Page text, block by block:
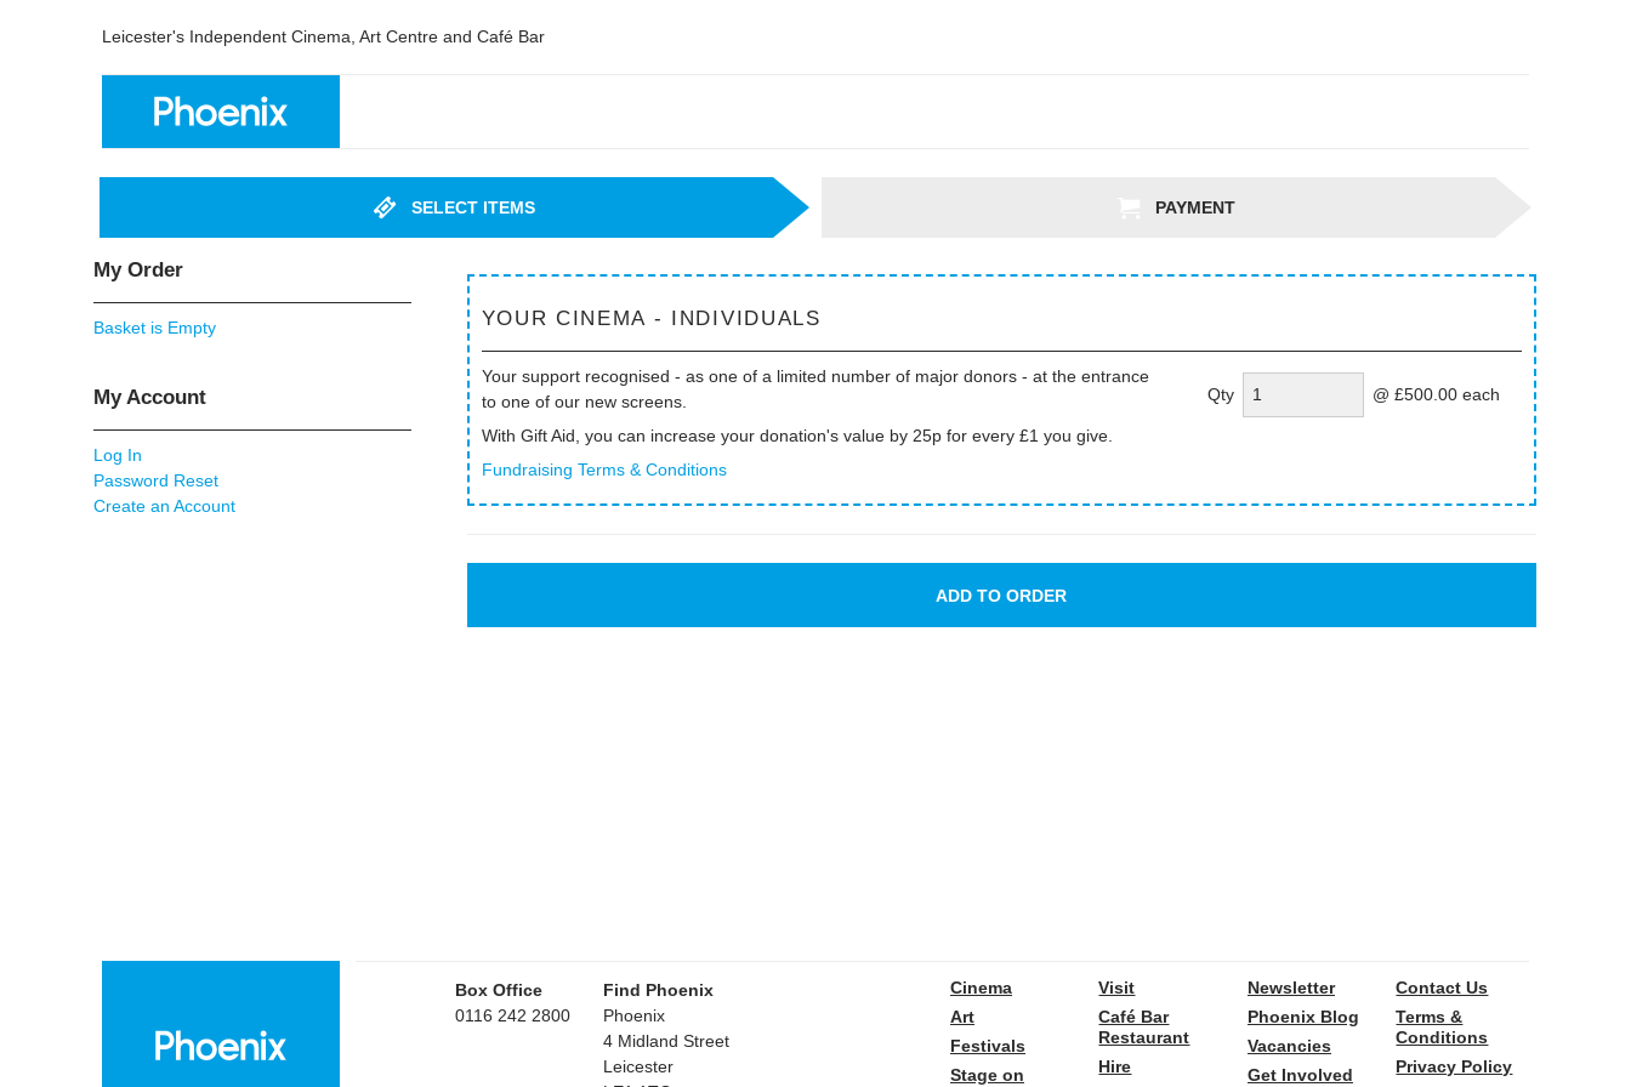
Leicester's Independent Cinema, Art Centre and Café Bar
SELECT ITEMS PAYMENT
My Order
Basket is Empty
My Account
Log In
Password Reset
Create an Account
YOUR CINEMA - INDIVIDUALS
Your support recognised - as one of a limited number of major donors - at the entrance
to one of our new screens.
With Gift Aid, you can increase your donation's value by 25p for every £1 you give.
Fundraising Terms & Conditions
Qty @ £500.00 each
Box Office
0116 242 2800
Find Phoenix
Phoenix
4 Midland Street
Leicester
Cinema
Art
Festivals
Stage on
Visit
Café Bar
Restaurant
Hire
Newsletter
Phoenix Blog
Vacancies
Get Involved
Contact Us
Terms &
Conditions
Privacy Policy